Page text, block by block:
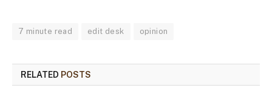
7 minute read edit desk opinion
RELATED POSTS